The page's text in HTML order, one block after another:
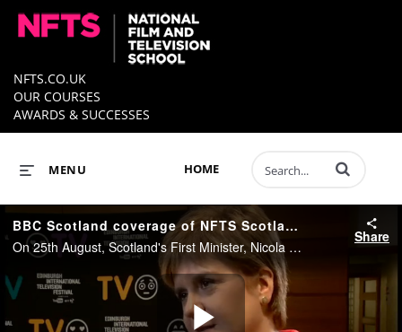
NFTS.CO.UK
OUR COURSES
AWARDS & SUCCESSES
HOME
MENU Enter terms to
BBC Scotland coverage of NFTS Scotland launch
On 25th August, Scotland's First Minister, Nicola Sturgeon announced funding to support plans for the world leading National Film and Television School (NFTS) to open a hub at BBC Scotland’s studios in Glasgow, and Dumbarton Studios.
Share